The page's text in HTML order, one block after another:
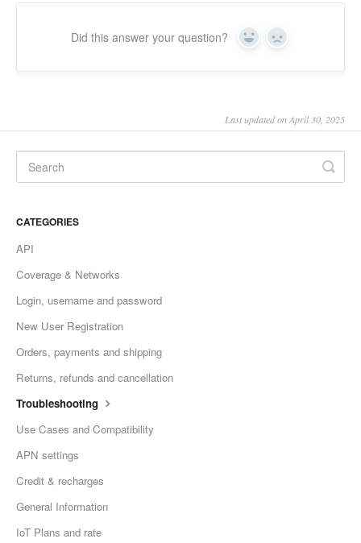
Did this answer your question? Yes No
Last updated on April 30, 2025
CATEGORIES
API
Coverage & Networks
Login, username and password
New User Registration
Orders, payments and shipping
Returns, refunds and cancellation
Troubleshooting
Use Cases and Compatibility
APN settings
Credit & recharges
General Information
IoT Plans and rate